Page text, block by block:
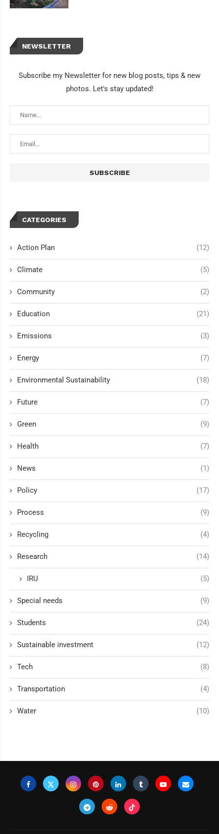
NEWSLETTER
Subscribe my Newsletter for new blog posts, tips & new
photos. Let's stay updated!
CATEGORIES
Action Plan (12)
Climate (5)
Community (2)
Education (21)
Emissions (3)
Energy (7)
Environmental Sustainability (18)
Future (7)
Green (9)
Health (7)
News (1)
Policy (17)
Process (9)
Recycling (4)
Research (14)
IRU (5)
Special needs (9)
Students (24)
Sustainable investment (12)
Tech (8)
Transportation (4)
Water (10)